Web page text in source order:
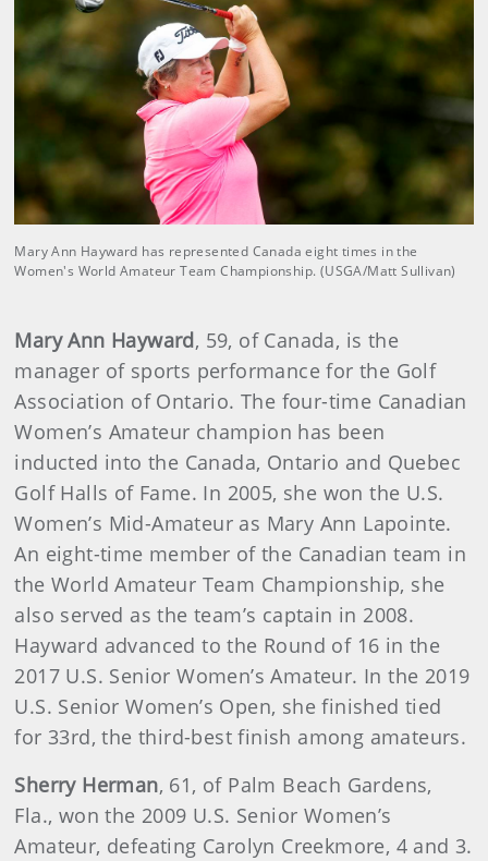
Mary Ann Hayward has represented Canada eight times in the
Women's World Amateur Team Championship. (USGA/Matt Sullivan)
Mary Ann Hayward, 59, of Canada, is the
manager of sports performance for the Golf
Association of Ontario. The four-time Canadian
Women’s Amateur champion has been
inducted into the Canada, Ontario and Quebec
Golf Halls of Fame. In 2005, she won the U.S.
Women’s Mid-Amateur as Mary Ann Lapointe.
An eight-time member of the Canadian team in
the World Amateur Team Championship, she
also served as the team’s captain in 2008.
Hayward advanced to the Round of 16 in the
2017 U.S. Senior Women’s Amateur. In the 2019
U.S. Senior Women’s Open, she finished tied
for 33rd, the third-best finish among amateurs.
Sherry Herman, 61, of Palm Beach Gardens,
Fla., won the 2009 U.S. Senior Women’s
Amateur, defeating Carolyn Creekmore, 4 and 3.